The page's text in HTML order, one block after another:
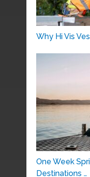
Why Hi Vis
One Week
Destinations …